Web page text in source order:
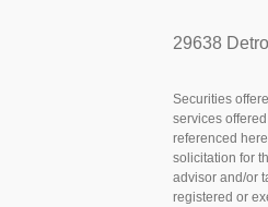
29638
Securities
services
referenced
solicitation for
advisor and/or
registered or